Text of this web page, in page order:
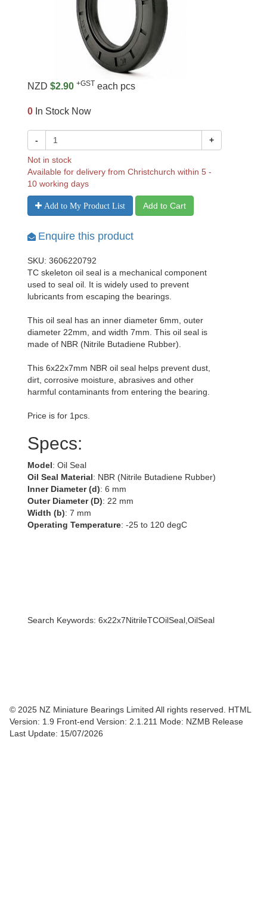
NZD $2.90 +GST each pcs
0 In Stock Now
- +
Not in stock
Available for delivery from Christchurch within 5 -
10 working days
Add to My Product List Add to Cart
Enquire this product
SKU: 3606220792
TC skeleton oil seal is a mechanical component
used to seal oil. It is widely used to prevent
lubricants from escaping the bearings.
This oil seal has an inner diameter 6mm, outer
diameter 22mm, and width 7mm. This oil seal is
made of NBR (Nitrile Butadiene Rubber).
This 6x22x7mm NBR oil seal helps prevent dust,
dirt, corrosive moisture, abrasives and other
harmful contaminants from entering the bearing.
Price is for 1pcs.
Specs:
Model: Oil Seal
Oil Seal Material: NBR (Nitrile Butadiene Rubber)
Inner Diameter (d): 6 mm
Outer Diameter (D): 22 mm
Width (b): 7 mm
Operating Temperature: -25 to 120 degC
Search Keywords: 6x22x7NitrileTCOilSeal,OilSeal
© 2025 NZ Miniature Bearings Limited All rights reserved. HTML
Version: 1.9 Front-end Version: 2.1.211 Mode: NZMB Release
Last Update: 15/07/2026